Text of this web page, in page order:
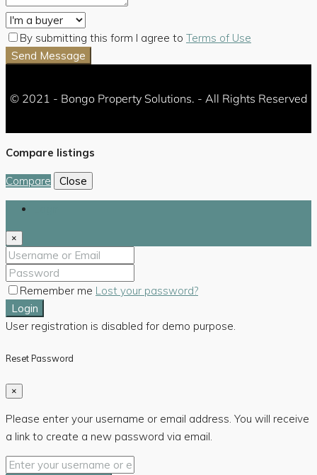
By submitting this form I agree to Terms of Use
Send Message
© 2021 - Bongo Property Solutions. - All Rights Reserved
Compare listings
Compare Close
×
Remember me Lost your password?
Login
User registration is disabled for demo purpose.
Reset Password
×
Please enter your username or email address. You will receive
a link to create a new password via email.